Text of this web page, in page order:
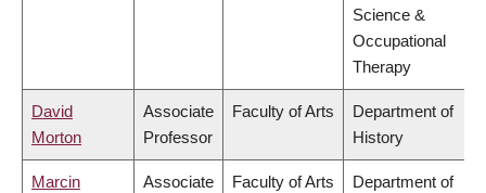
Science &
Occupational
Therapy
David
Morton
Associate
Professor
Faculty of Arts
Department of
History
Marcin
Associate
Faculty of Arts
Department of